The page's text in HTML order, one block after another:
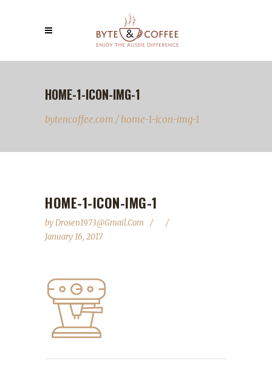
HOME-1-ICON-IMG-1
bytencoffee.com /home-1-icon-img-1
HOME-1-ICON-IMG-1
byDrosen1973@gmail.com
January 16, 2017